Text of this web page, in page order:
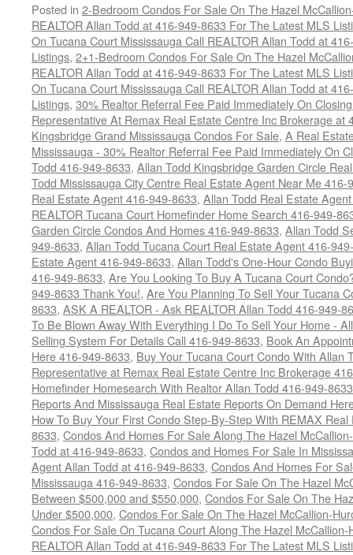
Posted in 2-Bedroom Condos For Sale On The Hazel
REALTOR Allan Todd at 416-949-8633 For The Latest MLS
On Tucana Court Mississauga Call REALTOR Allan Todd at
Listings, 2+1-Bedroom Condos For Sale On The Hazel
REALTOR Allan Todd at 416-949-8633 For The Latest MLS
On Tucana Court Mississauga Call REALTOR Allan Todd at
Listings, 30% Realtor Referral Fee Paid Immediately On
Representative At Remax Real Estate Centre Inc Brokerage at
Kingsbridge Grand Mississauga Condos For Sale, A Real
Mississauga - 30% Realtor Referral Fee Paid Immediately On
Todd 416-949-8633, Allan Todd Kingsbridge Garden Circle
Todd Mississauga City Centre Real Estate Agent Near Me 416-
Real Estate Agent 416-949-8633, Allan Todd Real Estate
REALTOR Tucana Court Homefinder Home Search 416-949-
Garden Circle Condos And Homes 416-949-8633, Allan Todd
949-8633, Allan Todd Tucana Court Real Estate Agent 416-
Estate Agent 416-949-8633, Allan Todd's One-Hour Condo
416-949-8633, Are You Looking To Buy A Tucana Court
949-8633 Thank You!, Are You Planning To Sell Your Tucana
8633, ASK A REALTOR - Ask REALTOR Allan Todd 416-949-
To Be Blown Away With Everything I Do To Sell Your Home -
Selling System For Details Call 416-949-8633, Book An
Here 416-949-8633, Buy Your Tucana Court Condo With Allan
Representative at Remax Real Estate Centre Inc Brokerage
Homefinder Homesearch With Realtor Allan Todd 416-949-8633
Reports And Mississauga Real Estate Reports On Demand
How To Buy Your First Condo Step-By-Step With REMAX
8633, Condos And Homes For Sale Along The Hazel
Todd at 416-949-8633, Condos and Homes For Sale In
Agent Allan Todd at 416-949-8633, Condos And Homes For
Mississauga 416-949-8633, Condos For Sale On The Hazel
Between $500,000 and $550,000, Condos For Sale On The
Under $500,000, Condos For Sale On The Hazel McCallion-
Condos For Sale On Tucana Court Along The Hazel
REALTOR Allan Todd at 416-949-8633 For The Latest MLS